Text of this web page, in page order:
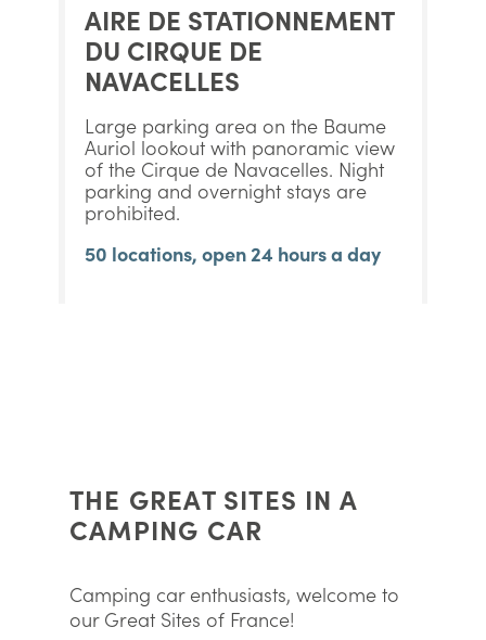
AIRE DE STATIONNEMENT
DU CIRQUE DE
NAVACELLES
Large parking area on the Baume
Auriol lookout with panoramic view
of the Cirque de Navacelles. Night
parking and overnight stays are
prohibited.
50 locations, open 24 hours a day
THE GREAT SITES IN A
CAMPING CAR
Camping car enthusiasts, welcome to
our Great Sites of France!